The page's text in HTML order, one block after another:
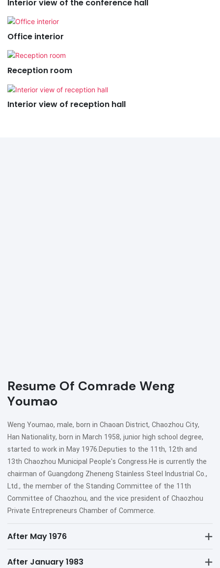
Interior view of the conference hall
Office interior
Reception room
Interior view of reception hall
Resume Of Comrade Weng
Youmao
Weng Youmao, male, born in Chaoan District, Chaozhou City,
Han Nationality, born in March 1958, junior high school degree,
started to work in May 1976.Deputies to the 11th, 12th and
13th Chaozhou Municipal People's Congress.He is currently the
chairman of Guangdong Zheneng Stainless Steel Industrial Co.,
Ltd., the member of the Standing Committee of the 11th
Committee of Chaozhou, and the vice president of Chaozhou
Private Entrepreneurs Chamber of Commerce.
After May 1976
After January 1983